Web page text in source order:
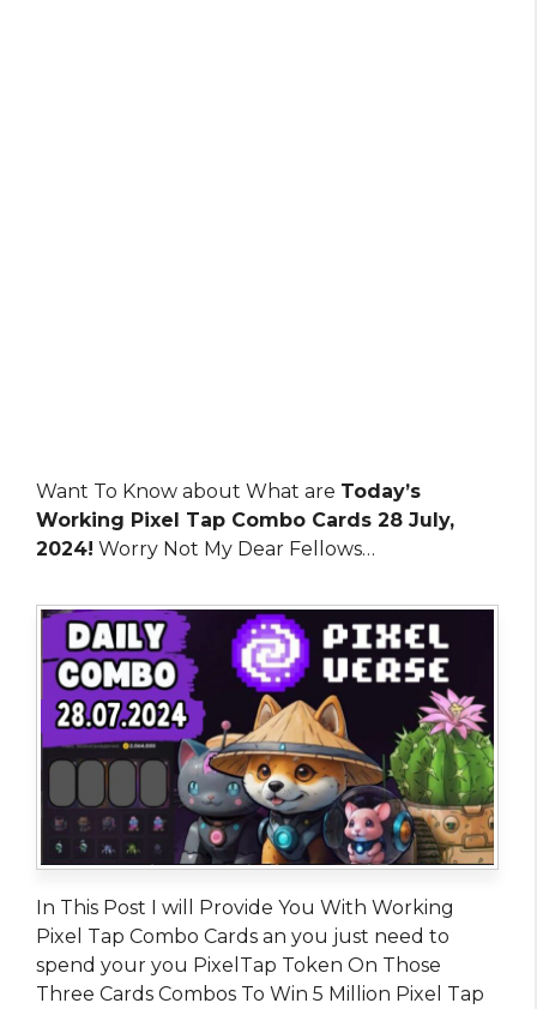
Want To Know about What are Today’s
Working Pixel Tap Combo Cards 28 July,
2024! Worry Not My Dear Fellows…
In This Post I will Provide You With Working
Pixel Tap Combo Cards an you just need to
spend your you PixelTap Token On Those
Three Cards Combos To Win 5 Million Pixel Tap